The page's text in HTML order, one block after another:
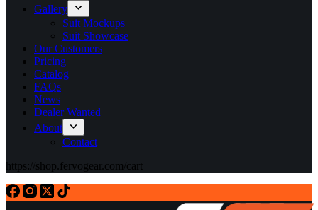
Gallery
Suit Mockups
Suit Showcase
Our Customers
Pricing
Catalog
FAQs
News
Dealer Wanted
About
Contact
https://shop.fervogear.com/cart